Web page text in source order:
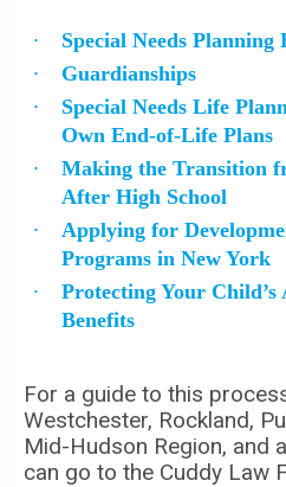
Special Needs Planning
Guardianships
Special Needs Life
Own End-of-Life Plans
Making the Transition
After High School
Applying for
Programs in New York
Protecting Your Child’s
Benefits
For a guide to this
Westchester, Rockland,
Mid-Hudson Region, and
can go to the Cuddy Law